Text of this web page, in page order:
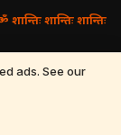
ads. See our
शान्तिः शान्तिः शान्तिः